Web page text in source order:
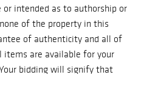
intended as to authorship or
of the property in this
of authenticity and all of
are available for your
bidding will signify that